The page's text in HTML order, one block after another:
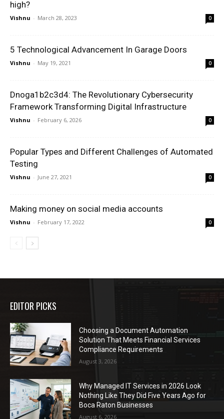
high?
Vishnu - March 28, 2023 0
5 Technological Advancement In Garage Doors
Vishnu - May 19, 2021 0
Dnoga1b2c3d4: The Revolutionary Cybersecurity
Framework Transforming Digital Infrastructure
Vishnu - February 6, 2026 0
Popular Types and Different Challenges of Automated
Testing
Vishnu - June 27, 2021 0
Making money on social media accounts
Vishnu - February 17, 2022 0
EDITOR PICKS
Choosing a Document Automation
Solution That Meets Financial Services
Compliance Requirements
August 3, 2026
Why Managed IT Services in 2026 Look
Nothing Like They Did Five Years Ago for
Boca Raton Businesses
August 6, 2026